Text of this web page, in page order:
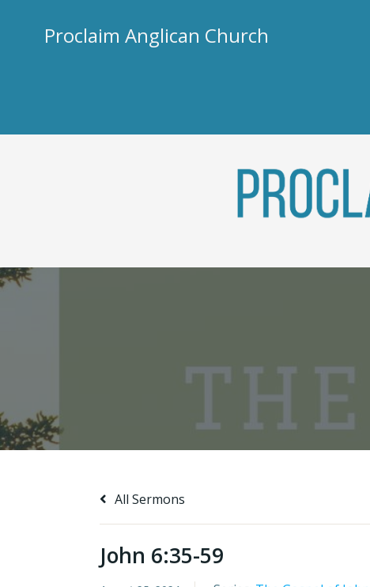
Proclaim Anglican Church
All Sermons
John 6:35-59